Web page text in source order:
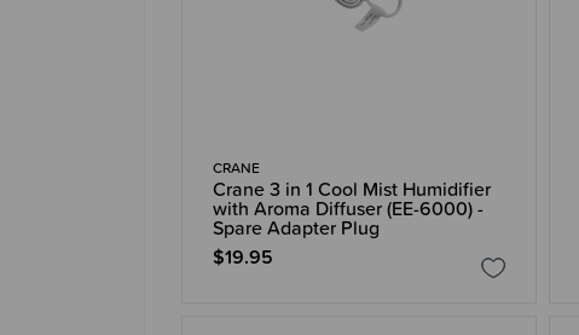
CRANE
Crane 3 in 1 Cool Mist Humidifier
with Aroma Diffuser (EE-6000) -
Spare Adapter Plug
$19.95